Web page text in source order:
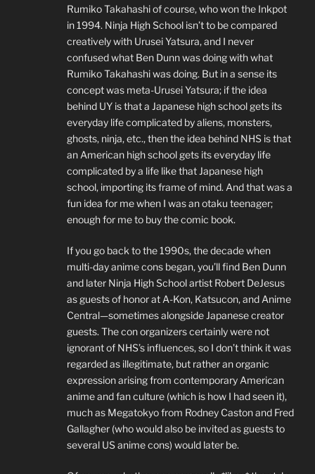
Rumiko Takahashi of course, who won the Inkpot
in 1994. Ninja High School isn’t to be compared
creatively with Urusei Yatsura, and I never
confused what Ben Dunn was doing with what
Rumiko Takahashi was doing. But in a sense its
concept was meta-Urusei Yatsura; if the idea
behind UY is that a Japanese high school gets its
everyday life complicated by aliens, monsters,
ghosts, ninja, etc., then the idea behind NHS is that
an American high school gets its everyday life
complicated by a life like that Japanese high
school, importing its frame of mind. And that was a
fun idea for me when I was an otaku teenager;
enough for me to buy the comic book.
If you go back to the 1990s, the decade when
multi-day anime cons began, you’ll find Ben Dunn
and later Ninja High School artist Robert DeJesus
as guests of honor at A-Kon, Katsucon, and Anime
Central—sometimes alongside Japanese creator
guests. The con organizers certainly were not
ignorant of NHS’s influences, so I don’t think it was
regarded as illegitimate, but rather an organic
expression arising from contemporary American
anime and fan culture (which is how I had seen it),
much as Megatokyo from Rodney Caston and Fred
Gallagher (who would also be invited as guests to
several US anime cons) would later be.